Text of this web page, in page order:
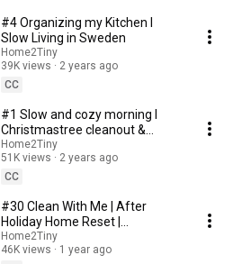
#4 Organizing my Kitchen I
Slow Living in Sweden
Home2Tiny
39K views
2 years ago
CC
#1 Slow and cozy morning I
Christmastree cleanout &
organizing I Slow living in
Sweden
Home2Tiny
51K views
2 years ago
CC
#30 Clean With Me | After
Holiday Home Reset |
Organizing Christmas
Home2Tiny
46K views
1 year ago